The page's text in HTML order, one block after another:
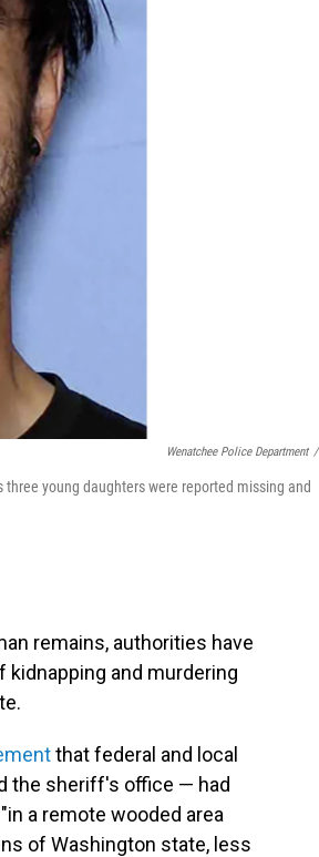
Wenatchee Police Department /
young daughters were reported missing and
remains, authorities have
and murdering
that federal and local
the sheriff's office — had
a remote wooded area
of Washington state, less